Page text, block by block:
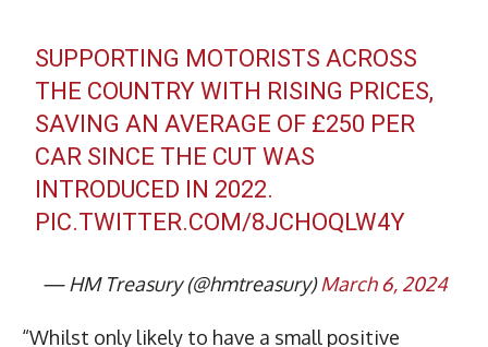
SUPPORTING MOTORISTS ACROSS
THE COUNTRY WITH RISING PRICES,
SAVING AN AVERAGE OF £250 PER
CAR SINCE THE CUT WAS
INTRODUCED IN 2022.
PIC.TWITTER.COM/8JCHOQLW4Y
— HM Treasury (@hmtreasury)March 6, 2024
“Whilst only likely to have a small positive